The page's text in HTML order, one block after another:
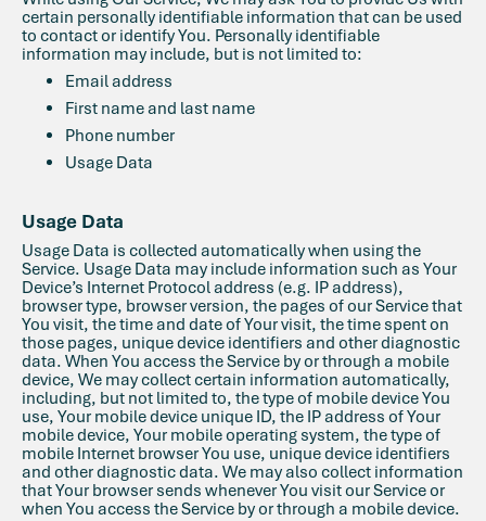
certain personally identifiable information that can be used
to contact or identify You. Personally identifiable
information may include, but is not limited to:
Email address
First name and last name
Phone number
Usage Data
Usage Data
Usage Data is collected automatically when using the
Service. Usage Data may include information such as Your
Device’s Internet Protocol address (e.g. IP address),
browser type, browser version, the pages of our Service that
You visit, the time and date of Your visit, the time spent on
those pages, unique device identifiers and other diagnostic
data. When You access the Service by or through a mobile
device, We may collect certain information automatically,
including, but not limited to, the type of mobile device You
use, Your mobile device unique ID, the IP address of Your
mobile device, Your mobile operating system, the type of
mobile Internet browser You use, unique device identifiers
and other diagnostic data. We may also collect information
that Your browser sends whenever You visit our Service or
when You access the Service by or through a mobile device.